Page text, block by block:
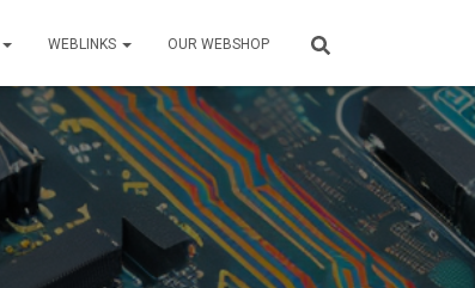
WEBLINKS OUR WEBSHOP